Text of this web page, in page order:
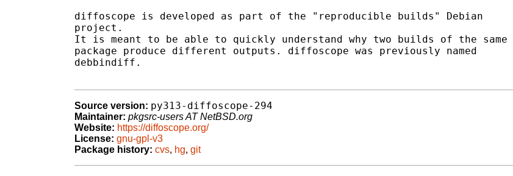
diffoscope is developed as part of the "reproducible builds" Debian
project.
It is meant to be able to quickly understand why two builds of the same
package produce different outputs. diffoscope was previously named
debbindiff.
Source version: py313-diffoscope-294
Maintainer: pkgsrc-users AT NetBSD.org
Website: https://diffoscope.org/
License: gnu-gpl-v3
Package history: cvs, hg, git